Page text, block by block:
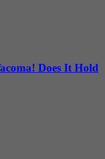
Does It Hold